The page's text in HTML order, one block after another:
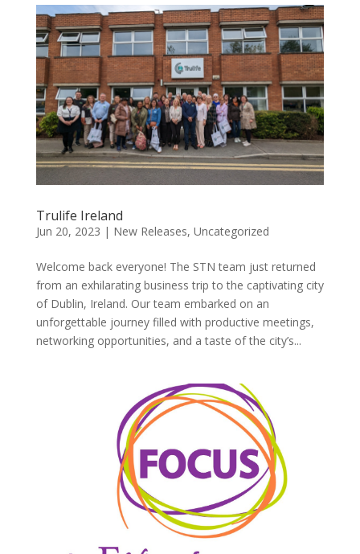
Trulife Ireland
Jun 20, 2023 | New Releases, Uncategorized
Welcome back everyone! The STN team just returned
from an exhilarating business trip to the captivating city
of Dublin, Ireland. Our team embarked on an
unforgettable journey filled with productive meetings,
networking opportunities, and a taste of the city’s...